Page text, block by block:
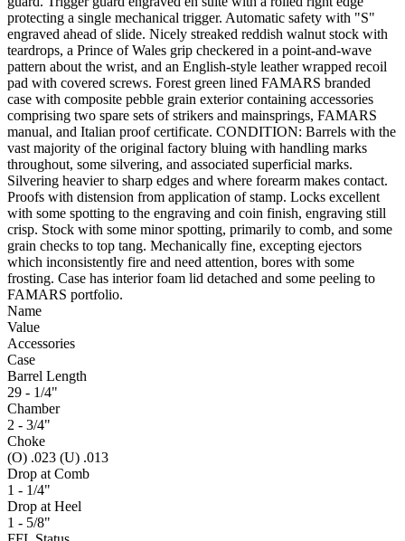
protecting a single mechanical trigger. Automatic safety with "S"
engraved ahead of slide. Nicely streaked reddish walnut stock with
teardrops, a Prince of Wales grip checkered in a point-and-wave
pattern about the wrist, and an English-style leather wrapped recoil
pad with covered screws. Forest green lined FAMARS branded
case with composite pebble grain exterior containing accessories
comprising two spare sets of strikers and mainsprings, FAMARS
manual, and Italian proof certificate. CONDITION: Barrels with the
vast majority of the original factory bluing with handling marks
throughout, some silvering, and associated superficial marks.
Silvering heavier to sharp edges and where forearm makes contact.
Proofs with distension from application of stamp. Locks excellent
with some spotting to the engraving and coin finish, engraving still
crisp. Stock with some minor spotting, primarily to comb, and some
grain checks to top tang. Mechanically fine, excepting ejectors
which inconsistently fire and need attention, bores with some
frosting. Case has interior foam lid detached and some peeling to
FAMARS portfolio.
Name
Value
Accessories
Case
Barrel Length
29 - 1/4"
Chamber
2 - 3/4"
Choke
(O) .023 (U) .013
Drop at Comb
1 - 1/4"
Drop at Heel
1 - 5/8"